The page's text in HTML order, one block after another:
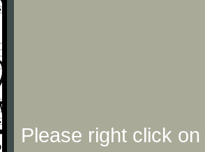
Please right click